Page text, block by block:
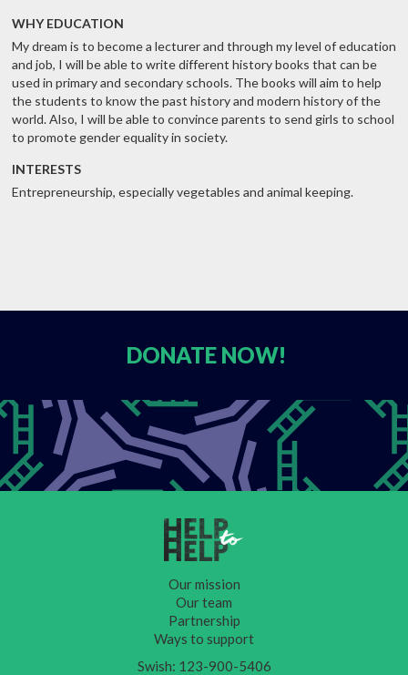
WHY EDUCATION
My dream is to become a lecturer and through my level of education
and job, I will be able to write different history books that can be
used in primary and secondary schools. The books will aim to help
the students to know the past history and modern history of the
world. Also, I will be able to convince parents to send girls to school
to promote gender equality in society.
INTERESTS
Entrepreneurship, especially vegetables and animal keeping.
DONATE NOW!
Our mission
Our team
Partnership
Ways to support
Swish: 123-900-5406